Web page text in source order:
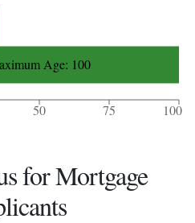
50 75 100
Age: 100
for Mortgage